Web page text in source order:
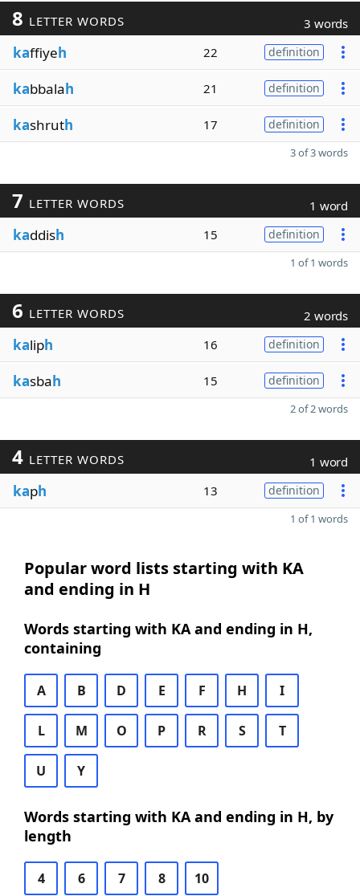
8 LETTER WORDS 3 words
kaffiyeh 22 definition
kabbalah 21 definition
kashruth 17 definition
3 of 3 words
7 LETTER WORDS 1 word
kaddish 15 definition
1 of 1 words
6 LETTER WORDS 2 words
kaliph 16 definition
kasbah 15 definition
2 of 2 words
4 LETTER WORDS 1 word
kaph 13 definition
1 of 1 words
Popular word lists starting with KA
and ending in H
Words starting with KA and ending in H,
containing
A B D E F H I
L M O P R S T
U Y
Words starting with KA and ending in H, by
length
4 6 7 8 10